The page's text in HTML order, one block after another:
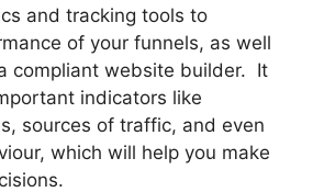
and tracking tools to
of your funnels, as well
compliant website builder. It
indicators like
sources of traffic, and even
which will help you make